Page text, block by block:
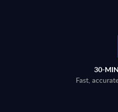
30-
Fast,